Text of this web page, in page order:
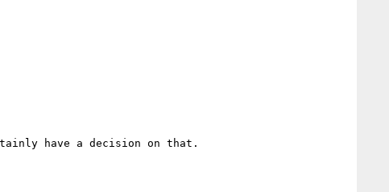
have a decision on that.